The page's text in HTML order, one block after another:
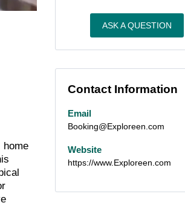
home
ASK A QUESTION
Contact Information
Email
Booking@Exploreen.com
Website
https://www.Exploreen.com